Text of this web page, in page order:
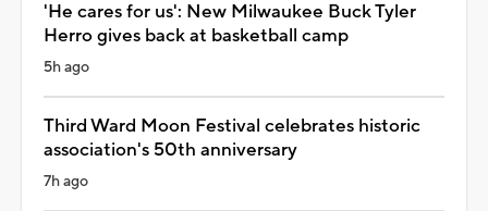
'He cares for us': New Milwaukee Buck Tyler
Herro gives back at basketball camp
5h ago
Third Ward Moon Festival celebrates historic
association's 50th anniversary
7h ago